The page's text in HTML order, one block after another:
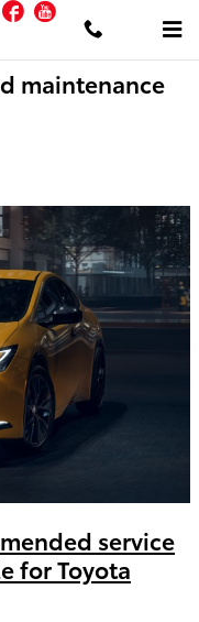
Facebook
maintenance
service
for Toyota